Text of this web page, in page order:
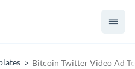
Bitcoin Twitter Video Ad